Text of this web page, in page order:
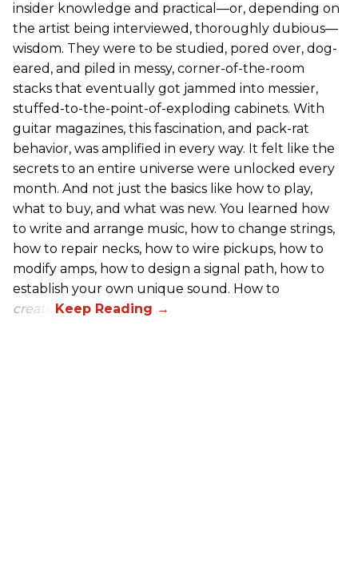
insider knowledge and practical—or, depending on
the artist being interviewed, thoroughly dubious—
wisdom. They were to be studied, pored over, dog-
eared, and piled in messy, corner-of-the-room
stacks that eventually got jammed into messier,
stuffed-to-the-point-of-exploding cabinets. With
guitar magazines, this fascination, and pack-rat
behavior, was amplified in every way. It felt like the
secrets to an entire universe were unlocked every
month. And not just the basics like how to play,
what to buy, and what was new. You learned how
to write and arrange music, how to change strings,
how to repair necks, how to wire pickups, how to
modify amps, how to design a signal path, how to
establish your own unique sound. How to
create